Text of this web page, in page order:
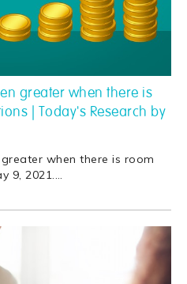
greater when there is
| Today's Research by
when there is room
9, 2021.…